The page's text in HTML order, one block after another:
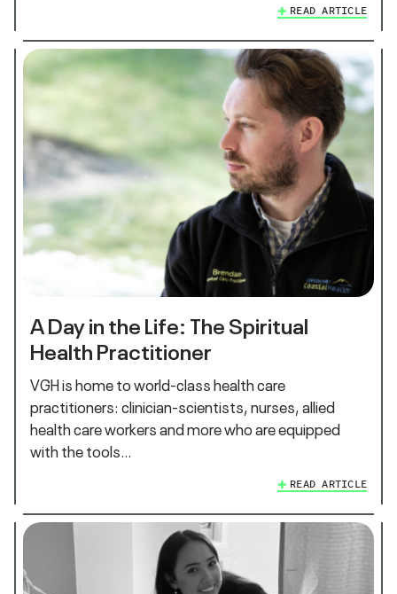
READ ARTICLE
A Day in the Life: The Spiritual
Health Practitioner
VGH is home to world-class health care
practitioners: clinician-scientists, nurses, allied
health care workers and more who are equipped
with the tools…
READ ARTICLE